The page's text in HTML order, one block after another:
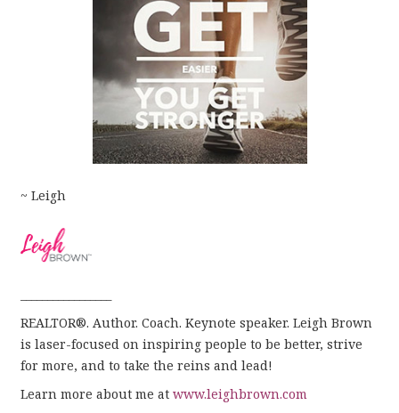
~ Leigh
REALTOR®. Author. Coach. Keynote speaker. Leigh Brown
is laser-focused on inspiring people to be better, strive
for more, and to take the reins and lead!
Learn more about me at www.leighbrown.com